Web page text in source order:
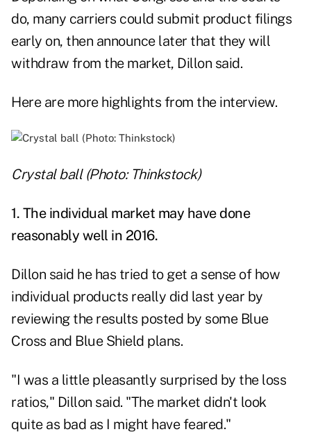
do, many carriers could submit product filings
early on, then announce later that they will
withdraw from the market, Dillon said.
Here are more highlights from the interview.
Crystal ball (Photo: Thinkstock)
1. The individual market may have done
reasonably well in 2016.
Dillon said he has tried to get a sense of how
individual products really did last year by
reviewing the results posted by some Blue
Cross and Blue Shield plans.
"I was a little pleasantly surprised by the loss
ratios," Dillon said. "The market didn't look
quite as bad as I might have feared."